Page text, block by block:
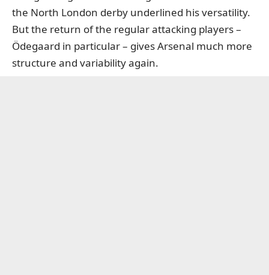
the North London derby underlined his versatility.
But the return of the regular attacking players –
Ödegaard in particular – gives Arsenal much more
structure and variability again.